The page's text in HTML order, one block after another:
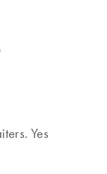
Yes